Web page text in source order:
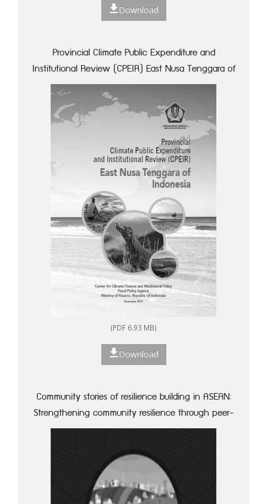
Download
Provincial Climate Public Expenditure and
Institutional Review (CPEIR) East Nusa Tenggara of
Indonesia
(PDF 6.93 MB)
Download
Community stories of resilience building in ASEAN:
Strengthening community resilience through peer-
to-peer learning